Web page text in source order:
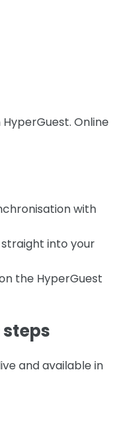
Online
with
into your
the HyperGuest
and available in